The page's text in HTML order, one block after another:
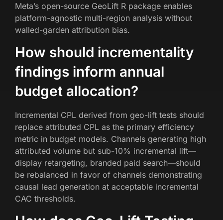
Meta’s open-source GeoLift R package enables
platform-agnostic multi-region analysis without
walled-garden attribution bias.
How should incrementality
findings inform annual
budget allocation?
Incremental CPL derived from geo-lift tests should
replace attributed CPL as the primary efficiency
metric in budget models. Channels generating high
attributed volume but sub-10% incremental lift—
display retargeting, branded paid search—should
be rebalanced in favor of channels demonstrating
causal lead generation at acceptable incremental
CAC thresholds.